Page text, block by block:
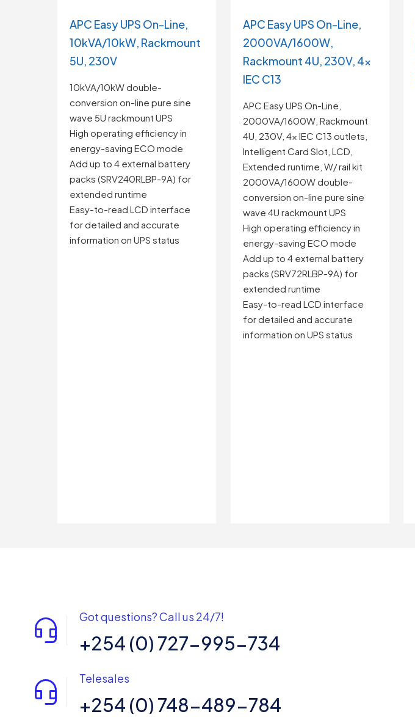
APC Easy UPS On-Line,
10kVA/10kW, Rackmount
5U, 230V
10kVA/10kW double-
conversion on-line pure sine
wave 5U rackmount UPS
High operating efficiency in
energy-saving ECO mode
Add up to 4 external battery
packs (SRV240RLBP-9A) for
extended runtime
Easy-to-read LCD interface
for detailed and accurate
information on UPS status
APC Easy UPS On-Line,
2000VA/1600W,
Rackmount 4U, 230V, 4x
IEC C13
APC Easy UPS On-Line,
2000VA/1600W, Rackmount
4U, 230V, 4x IEC C13 outlets,
Intelligent Card Slot, LCD,
Extended runtime, W/ rail kit
2000VA/1600W double-
conversion on-line pure sine
wave 4U rackmount UPS
High operating efficiency in
energy-saving ECO mode
Add up to 4 external battery
packs (SRV72RLBP-9A) for
extended runtime
Easy-to-read LCD interface
for detailed and accurate
information on UPS status
Got questions? Call us 24/7!
+254 (0) 727-995-734
Telesales
+254 (0) 748-489-784